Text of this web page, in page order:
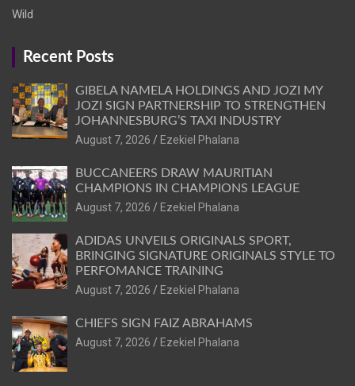
Wild
Recent Posts
GIBELA NAMELA HOLDINGS AND JOZI MY
JOZI SIGN PARTNERSHIP TO STRENGTHEN
JOHANNESBURG’S TAXI INDUSTRY
August 7, 2026
Ezekiel Phalana
BUCCANEERS DRAW MAURITIAN
CHAMPIONS IN CHAMPIONS LEAGUE
August 7, 2026
Ezekiel Phalana
ADIDAS UNVEILS ORIGINALS SPORT,
BRINGING SIGNATURE ORIGINALS STYLE TO
PERFOMANCE TRAINING
August 7, 2026
Ezekiel Phalana
CHIEFS SIGN FAIZ ABRAHAMS
August 7, 2026
Ezekiel Phalana